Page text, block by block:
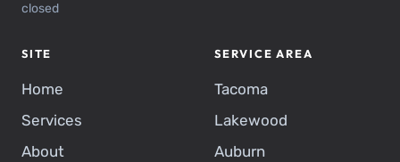
closed
SITE
Home
Services
About
SERVICE AREA
Tacoma
Lakewood
Auburn